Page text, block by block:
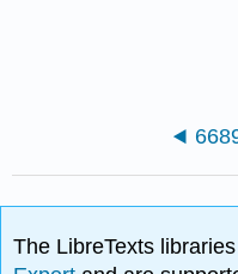
The LibreTexts